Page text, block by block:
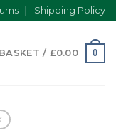
Shipping Policy
BASKET / £0.00 0